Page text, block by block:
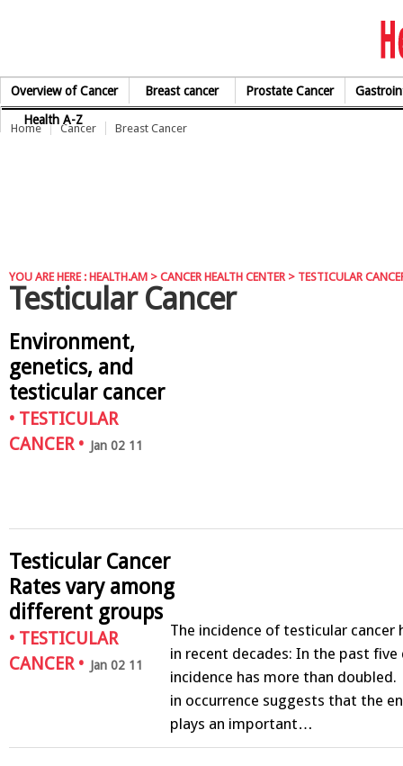
Overview of Cancer Breast cancer Prostate Cancer
Health A-Z
Home Cancer Breast Cancer
YOU ARE HERE : HEALTH.AM > CANCER HEALTH CENTER> TESTICULAR
Testicular Cancer
Environment,
genetics, and
testicular cancer
• TESTICULAR
CANCER• Jan 02 11
The incidence of testicular cancer
in recent decades: In the past
incidence has more than doubled.
in occurrence suggests that the
plays an important…
Testicular Cancer
Rates vary among
different groups
• TESTICULAR
CANCER• Jan 02 11